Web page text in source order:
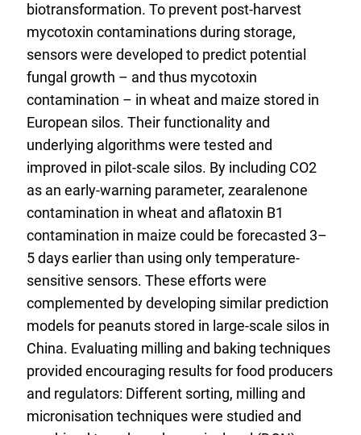
biotransformation. To prevent post-harvest
mycotoxin contaminations during storage,
sensors were developed to predict potential
fungal growth – and thus mycotoxin
contamination – in wheat and maize stored in
European silos. Their functionality and
underlying algorithms were tested and
improved in pilot-scale silos. By including CO2
as an early-warning parameter, zearalenone
contamination in wheat and aflatoxin B1
contamination in maize could be forecasted 3–
5 days earlier than using only temperature-
sensitive sensors. These efforts were
complemented by developing similar prediction
models for peanuts stored in large-scale silos in
China. Evaluating milling and baking techniques
provided encouraging results for food producers
and regulators: Different sorting, milling and
micronisation techniques were studied and